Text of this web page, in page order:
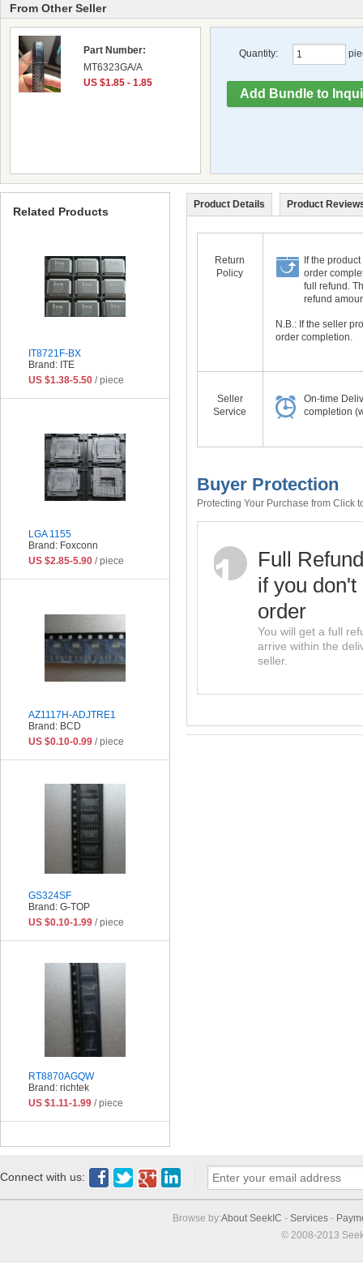
From Other Seller
Part Number:
MT6323GA/A
US $1.85 - 1.85
Quantity:
Product Details Product
Return
Policy
If the
order
full refund.
refund
N.B.: If the seller
order completion.
Seller
Service
On-time
completion
Buyer Protection
Protecting Your Purchase from Click
Full Refund
if you
order
You will get a full
arrive within the
seller.
Related Products
IT8721F-BX
Brand: ITE
US $1.38-5.50 / piece
LGA 1155
Brand: Foxconn
US $2.85-5.90 / piece
AZ1117H-ADJTRE1
Brand: BCD
US $0.10-0.99 / piece
GS324SF
Brand: G-TOP
US $0.10-1.99 / piece
RT8870AGQW
Brand: richtek
US $1.11-1.99 / piece
Connect with us:
Browse by:About SeekIC - Services -
© 2008-2013